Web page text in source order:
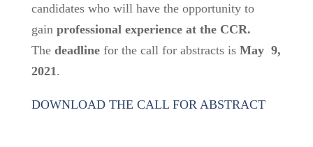
candidates who will have the opportunity to
gain professional experience at the CCR.
The deadlinefor the call for abstracts is May 9,
2021 .
DOWNLOAD THE CALL FOR ABSTRACT